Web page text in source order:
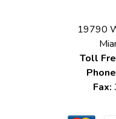
19790
Toll
Fax: